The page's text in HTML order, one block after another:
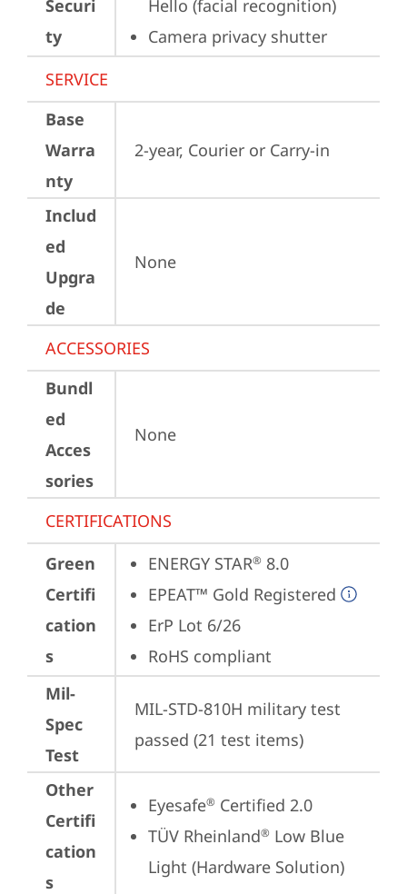
Securi
ty
Hello (facial recognition)
Camera privacy shutter
SERVICE
Base
Warra
nty
2-year, Courier or Carry-in
Includ
ed
Upgra
de
None
ACCESSORIES
Bundl
ed
Acces
sories
None
CERTIFICATIONS
Green
Certifi
cation
s
ENERGY STAR® 8.0
EPEAT™ Gold Registered
ErP Lot 6/26
RoHS compliant
Mil-
Spec
Test
MIL-STD-810H military test
passed (21 test items)
Other
Certifi
cation
s
Eyesafe® Certified 2.0
TÜV Rheinland® Low Blue
Light (Hardware Solution)